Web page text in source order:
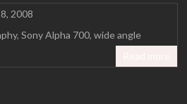
2008
,Sony Alpha 700,wide angle